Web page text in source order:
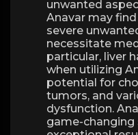
unwanted
Anavar may
severe
necessitate
particular, liver
when utilizing
potential for
tumors, and
dysfunction.
game-